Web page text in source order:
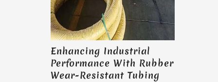
Enhancing Industrial
Performance With Rubber
Wear-Resistant Tubing